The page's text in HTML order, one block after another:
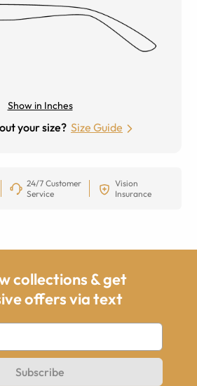
Show in Inches
your size? Size Guide
24/7 Customer
Service
Vision
Insurance
collections & get
offers via text
Subscribe